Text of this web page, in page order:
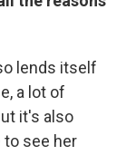
lends itself
a lot of
it's also
to see her